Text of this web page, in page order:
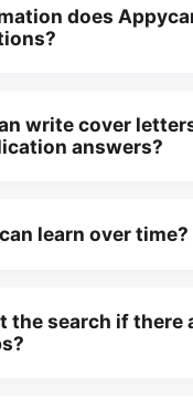
does
write cover
answers?
learn over time?
the search if there